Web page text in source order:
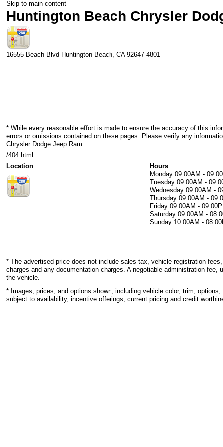
Skip to main content
Huntington Beach Chrysler
16555 Beach Blvd Huntington Beach, CA 92647-4801
* While every reasonable effort is made to ensure the accuracy of this
errors or omissions contained on these pages. Please verify any
Chrysler Dodge Jeep Ram.
/404.html
Location
Hours
Monday 09:00AM -
Tuesday 09:00AM -
Wednesday 09:00AM -
Thursday 09:00AM -
Friday 09:00AM -
Saturday 09:00AM -
Sunday 10:00AM -
* The advertised price does not include sales tax, vehicle registration
charges and any documentation charges. A negotiable administration fee,
the vehicle.
* Images, prices, and options shown, including vehicle color, trim,
subject to availability, incentive offerings, current pricing and credit